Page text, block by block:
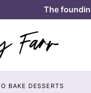
The
BAKE DESSERTS